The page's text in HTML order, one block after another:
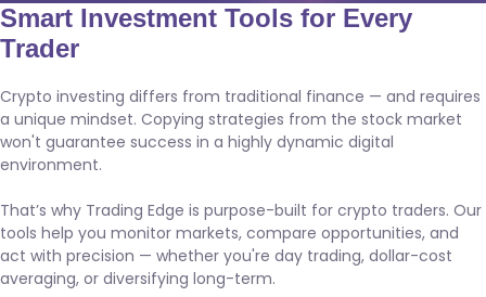
Smart Investment Tools for Every
Trader
Crypto investing differs from traditional finance — and requires
a unique mindset. Copying strategies from the stock market
won't guarantee success in a highly dynamic digital
environment.
That’s why Trading Edge is purpose-built for crypto traders. Our
tools help you monitor markets, compare opportunities, and
act with precision — whether you're day trading, dollar-cost
averaging, or diversifying long-term.